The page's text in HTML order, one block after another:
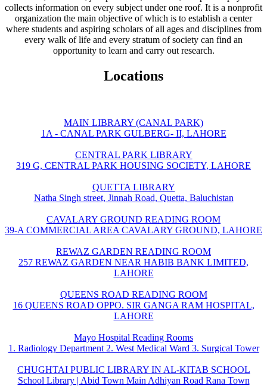
collects information on every subject under one roof. It is a nonprofit
organization the main objective of which is to establish a center
where students and aspiring scholars of all ages and disciplines from
every walk of life and every stratum of society can find an
opportunity to learn and carry out research.
Locations
MAIN LIBRARY (CANAL PARK)
1A - CANAL PARK GULBERG- II, LAHORE
CENTRAL PARK LIBRARY
319 G, CENTRAL PARK HOUSING SOCIETY, LAHORE
QUETTA LIBRARY
Natha Singh street, Jinnah Road, Quetta, Baluchistan
CAVALARY GROUND READING ROOM
39-A COMMERCIAL AREA CAVALARY GROUND, LAHORE
REWAZ GARDEN READING ROOM
257 REWAZ GARDEN NEAR HABIB BANK LIMITED,
LAHORE
QUEENS ROAD READING ROOM
16 QUEENS ROAD OPPO. SIR GANGA RAM HOSPITAL,
LAHORE
Mayo Hospital Reading Rooms
1. Radiology Department 2. West Medical Ward 3. Surgical Tower
CHUGHTAI PUBLIC LIBRARY IN AL-KITAB SCHOOL
School Library | Abid Town Main Adhiyan Road Rana Town